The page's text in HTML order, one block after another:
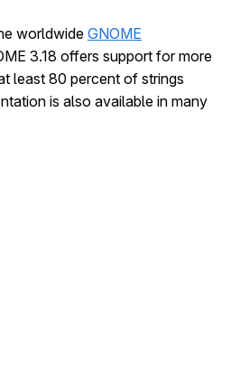
worldwide GNOME
3.18 offers support for more
least 80 percent of strings
is also available in many